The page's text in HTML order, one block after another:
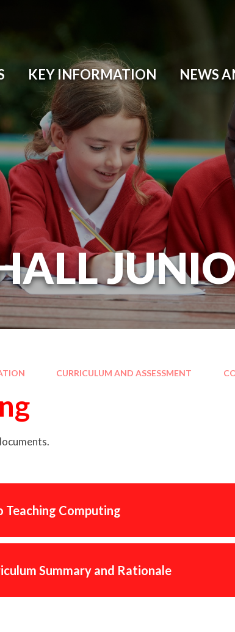
KEY INFORMATION NEWS
CURRICULUM AND ASSESSMENT
Teaching Computing
Summary and Rationale